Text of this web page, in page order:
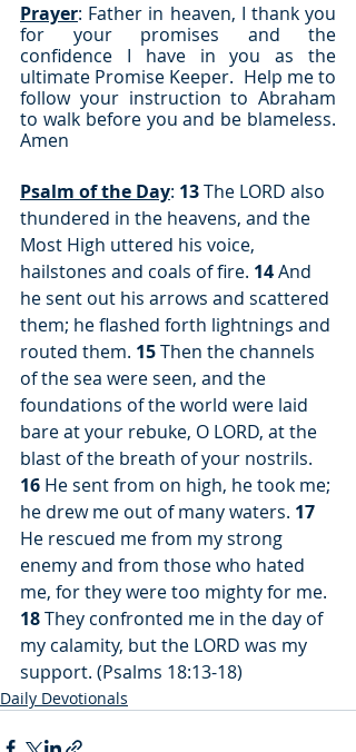
Prayer: Father in heaven, I thank you
for your promises and the
confidence I have in you as the
ultimate Promise Keeper.  Help me to
follow your instruction to Abraham
to walk before you and be blameless.
Amen
Psalm of the Day: 13 The LORD also
thundered in the heavens, and the
Most High uttered his voice,
hailstones and coals of fire. 14 And
he sent out his arrows and scattered
them; he flashed forth lightnings and
routed them. 15 Then the channels
of the sea were seen, and the
foundations of the world were laid
bare at your rebuke, O LORD, at the
blast of the breath of your nostrils.
16 He sent from on high, he took me;
he drew me out of many waters. 17
He rescued me from my strong
enemy and from those who hated
me, for they were too mighty for me.
18 They confronted me in the day of
my calamity, but the LORD was my
support. (Psalms 18:13-18)
Daily Devotionals